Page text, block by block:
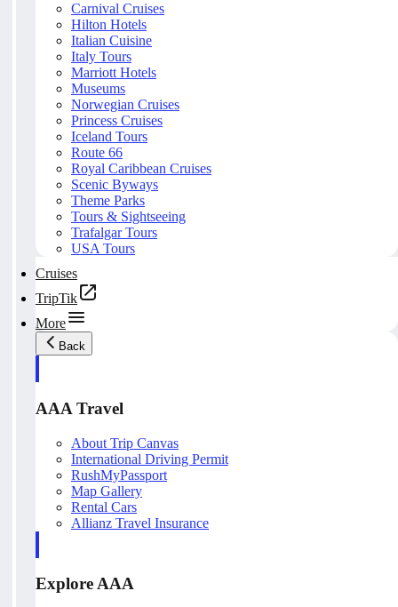
Carnival Cruises
Hilton Hotels
Italian Cuisine
Italy Tours
Marriott Hotels
Museums
Norwegian Cruises
Princess Cruises
Iceland Tours
Route 66
Royal Caribbean Cruises
Scenic Byways
Theme Parks
Tours & Sightseeing
Trafalgar Tours
USA Tours
Cruises
TripTik
More
Back
AAA Travel
About Trip Canvas
International Driving Permit
RushMyPassport
Map Gallery
Rental Cars
Allianz Travel Insurance
Explore AAA